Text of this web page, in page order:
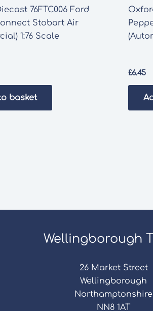
76FTC006 Ford
Stobart Air
1:76 Scale
basket
£6.45
Wellingborough
26 Market Street
Wellingborough
Northamptonshire
NN8 1AT